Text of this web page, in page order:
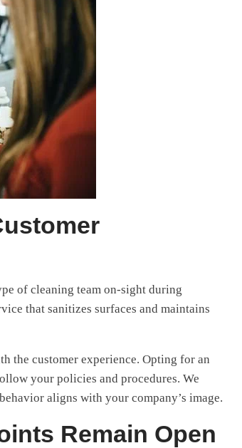
of cleaning team on-sight during
that sanitizes surfaces and maintains
the customer experience. Opting for an
your policies and procedures. We
aligns with your company’s image.
Remain Open